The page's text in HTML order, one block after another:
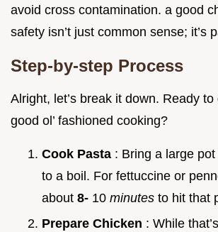
avoid cross contamination. a good
safety isn’t just common sense; it’s
Step-by-step Process
Alright, let’s break it down. Ready
good ol’ fashioned cooking?
Cook Pasta : Bring a large
to a boil. For fettuccine or
about 8- 10 minutes to hit that
Prepare Chicken : While